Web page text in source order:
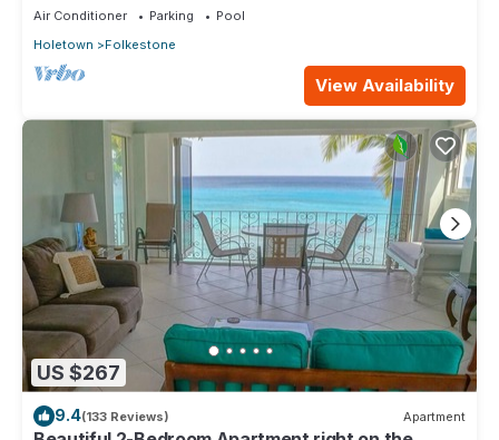
Air Conditioner Parking
Pool
Holetown
Folkestone
View Availability
US $267
9.4(133 Reviews) Apartment